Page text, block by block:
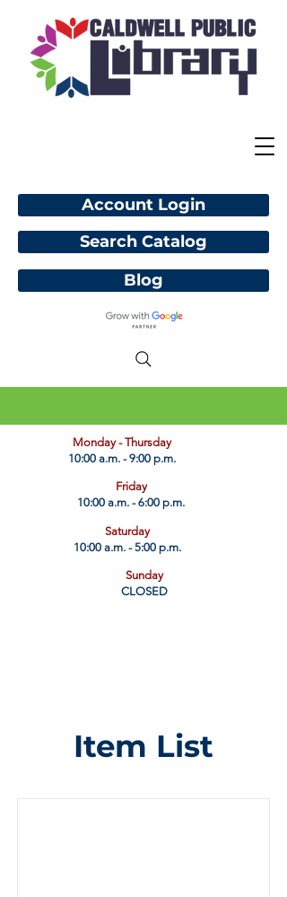
Account Login
Blog
​Monday - Thursday
10:00 a.m. - 9:00 p.m.
Friday
10:00 a.m. - 6:00 p.m.
Saturday
10:00 a.m. - 5:00 p.m.
Sunday
CLOSED
Search Catalog
Item List